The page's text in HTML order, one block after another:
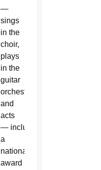
—
sings
in the
choir,
plays
in the
guitar
orchestra
and
acts
— including
a
national
award